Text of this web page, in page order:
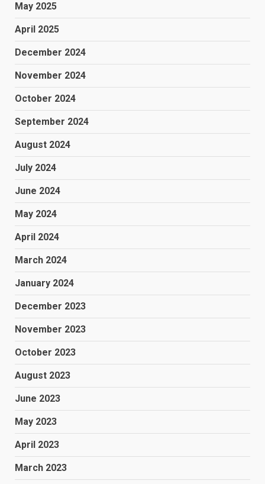
May 2025
April 2025
December 2024
November 2024
October 2024
September 2024
August 2024
July 2024
June 2024
May 2024
April 2024
March 2024
January 2024
December 2023
November 2023
October 2023
August 2023
June 2023
May 2023
April 2023
March 2023